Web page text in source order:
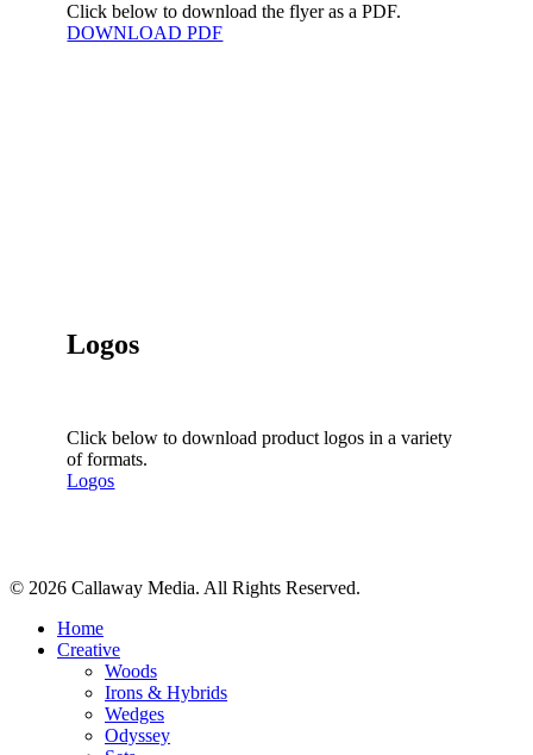
Click below to download the flyer as a PDF.
DOWNLOAD PDF
Logos
Click below to download product logos in a variety
of formats.
Logos
© 2026 Callaway Media. All Rights Reserved.
Close
Menu
Home
Creative
Woods
Irons & Hybrids
Wedges
Odyssey